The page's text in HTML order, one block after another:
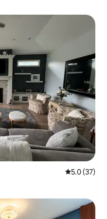
5.0 out of 5
5.0 (37)